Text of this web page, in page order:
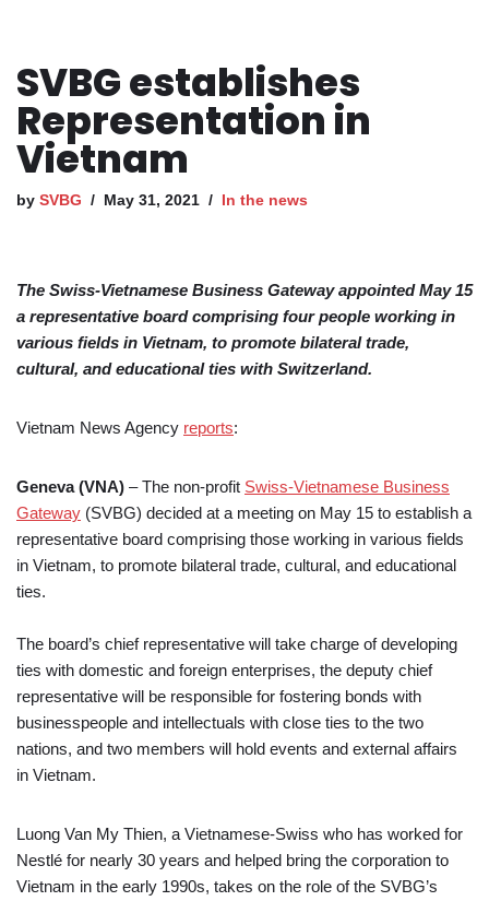
SVBG establishes
Representation in
Vietnam
by SVBG May 31, 2021 In the news
The Swiss-Vietnamese Business Gateway appointed May 15
a representative board comprising four people working in
various fields in Vietnam, to promote bilateral trade,
cultural, and educational ties with Switzerland.
Vietnam News Agency reports:
Geneva (VNA) – The non-profit Swiss-Vietnamese Business
Gateway (SVBG) decided at a meeting on May 15 to establish a
representative board comprising those working in various fields
in Vietnam, to promote bilateral trade, cultural, and educational
ties.
The board’s chief representative will take charge of developing
ties with domestic and foreign enterprises, the deputy chief
representative will be responsible for fostering bonds with
businesspeople and intellectuals with close ties to the two
nations, and two members will hold events and external affairs
in Vietnam.
Luong Van My Thien, a Vietnamese-Swiss who has worked for
Nestlé for nearly 30 years and helped bring the corporation to
Vietnam in the early 1990s, takes on the role of the SVBG’s